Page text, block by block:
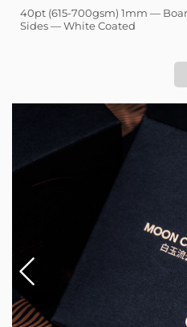
40pt (615-700gsm) 1mm —
Sides — White Coated